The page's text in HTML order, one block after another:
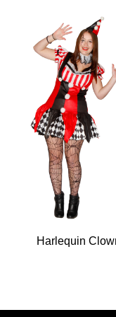
Harlequin